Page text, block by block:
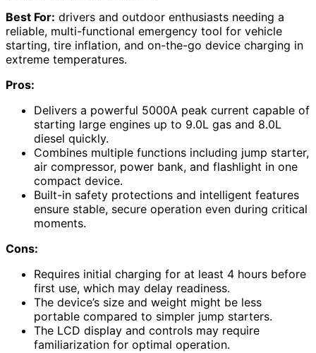
Best For: drivers and outdoor enthusiasts needing a
reliable, multi-functional emergency tool for vehicle
starting, tire inflation, and on-the-go device charging in
extreme temperatures.
Pros:
Delivers a powerful 5000A peak current capable of
starting large engines up to 9.0L gas and 8.0L
diesel quickly.
Combines multiple functions including jump starter,
air compressor, power bank, and flashlight in one
compact device.
Built-in safety protections and intelligent features
ensure stable, secure operation even during critical
moments.
Cons:
Requires initial charging for at least 4 hours before
first use, which may delay readiness.
The device’s size and weight might be less
portable compared to simpler jump starters.
The LCD display and controls may require
familiarization for optimal operation.